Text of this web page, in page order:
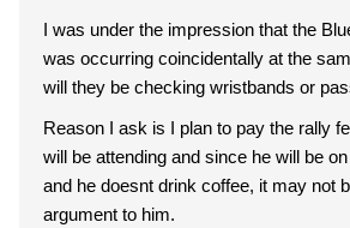
I was under the impression that the
was occurring coincidentally at the
will they be checking wristbands or
Reason I ask is I plan to pay the rally
will be attending and since he will be
and he doesnt drink coffee, it may not
argument to him.